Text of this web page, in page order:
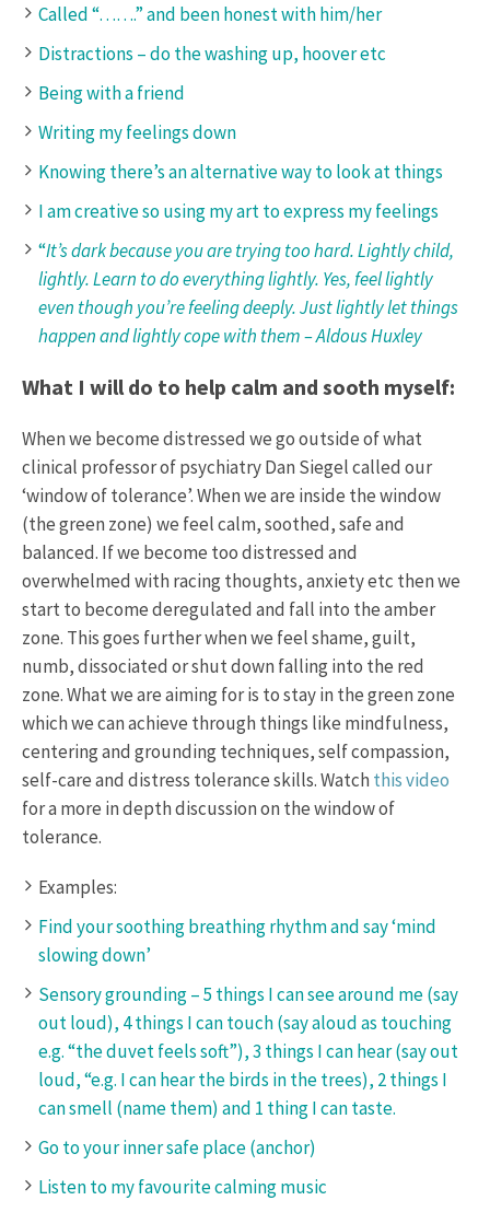
Called “…….” and been honest with him/her
Distractions – do the washing up, hoover etc
Being with a friend
Writing my feelings down
Knowing there’s an alternative way to look at things
I am creative so using my art to express my feelings
“It’s dark because you are trying too hard. Lightly child,
lightly. Learn to do everything lightly. Yes, feel lightly
even though you’re feeling deeply. Just lightly let things
happen and lightly cope with them – Aldous Huxley
What I will do to help calm and sooth myself:
When we become distressed we go outside of what
clinical professor of psychiatry Dan Siegel called our
‘window of tolerance’. When we are inside the window
(the green zone) we feel calm, soothed, safe and
balanced. If we become too distressed and
overwhelmed with racing thoughts, anxiety etc then we
start to become deregulated and fall into the amber
zone. This goes further when we feel shame, guilt,
numb, dissociated or shut down falling into the red
zone. What we are aiming for is to stay in the green zone
which we can achieve through things like mindfulness,
centering and grounding techniques, self compassion,
self-care and distress tolerance skills. Watch this video
for a more in depth discussion on the window of
tolerance.
Examples:
Find your soothing breathing rhythm and say ‘mind
slowing down’
Sensory grounding – 5 things I can see around me (say
out loud), 4 things I can touch (say aloud as touching
e.g. “the duvet feels soft”), 3 things I can hear (say out
loud, “e.g. I can hear the birds in the trees), 2 things I
can smell (name them) and 1 thing I can taste.
Go to your inner safe place (anchor)
Listen to my favourite calming music